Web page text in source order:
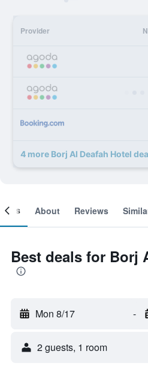
Provider
4 more Borj Al Deafah Hotel
About Reviews
Best deals for Borj
Mon 8/17 -
2 guests, 1 room